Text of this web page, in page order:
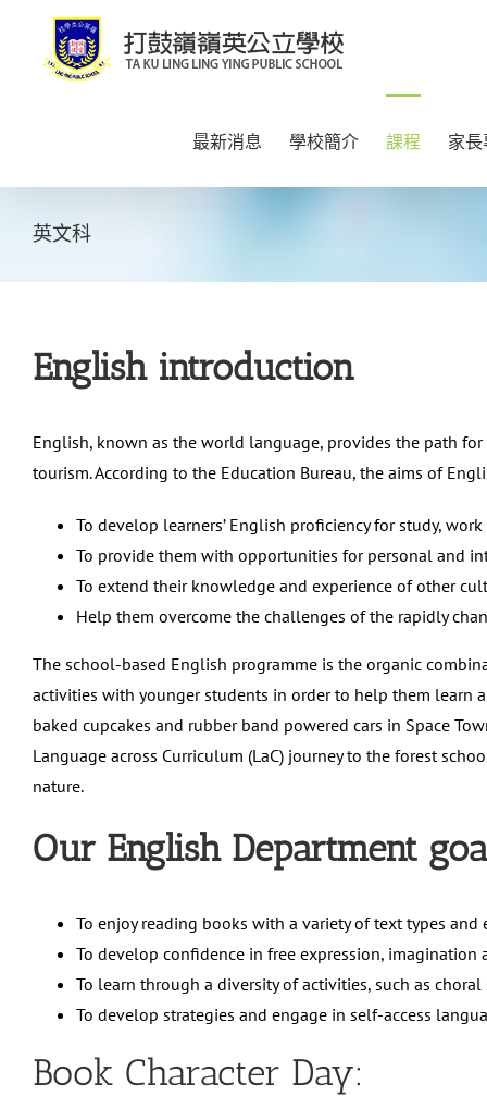
content
最新消息 學校簡介 課程 家
英文科
English introduction
English, known as the world language, provides the path
tourism. According to the Education Bureau, the aims of
To develop learners’ English proficiency for study,
To provide them with opportunities for personal and
To extend their knowledge and experience of other
Help them overcome the challenges of the rapidly
The school-based English programme is the organic
activities with younger students in order to help them learn
baked cupcakes and rubber band powered cars in Space
Language across Curriculum (LaC) journey to the forest
nature.
Our English Department
To enjoy reading books with a variety of text types
To develop confidence in free expression, imagination
To learn through a diversity of activities, such as
To develop strategies and engage in self-access
Book Character Day: